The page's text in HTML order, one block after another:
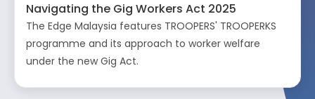
Navigating the Gig Workers Act 2025
The Edge Malaysia features TROOPERS' TROOPERKS
programme and its approach to worker welfare
under the new Gig Act.